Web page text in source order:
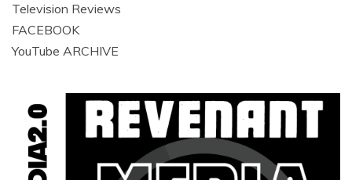
Television Reviews
FACEBOOK
YouTube ARCHIVE